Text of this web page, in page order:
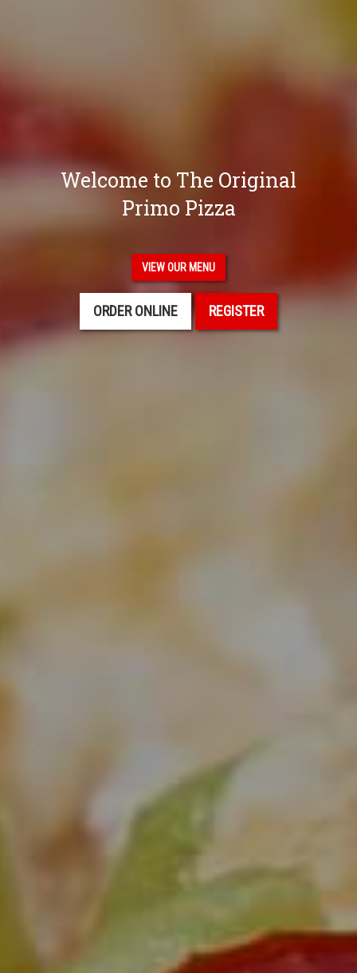
Welcome to The Original
Primo Pizza
VIEW OUR MENU
ORDER ONLINE REGISTER